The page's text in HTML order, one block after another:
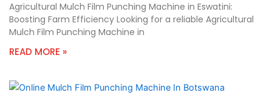
Agricultural Mulch Film Punching Machine in Eswatini:
Boosting Farm Efficiency Looking for a reliable Agricultural
Mulch Film Punching Machine in
READ MORE »